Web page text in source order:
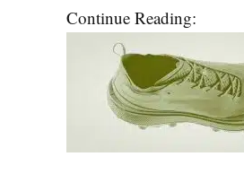
Continue Reading: